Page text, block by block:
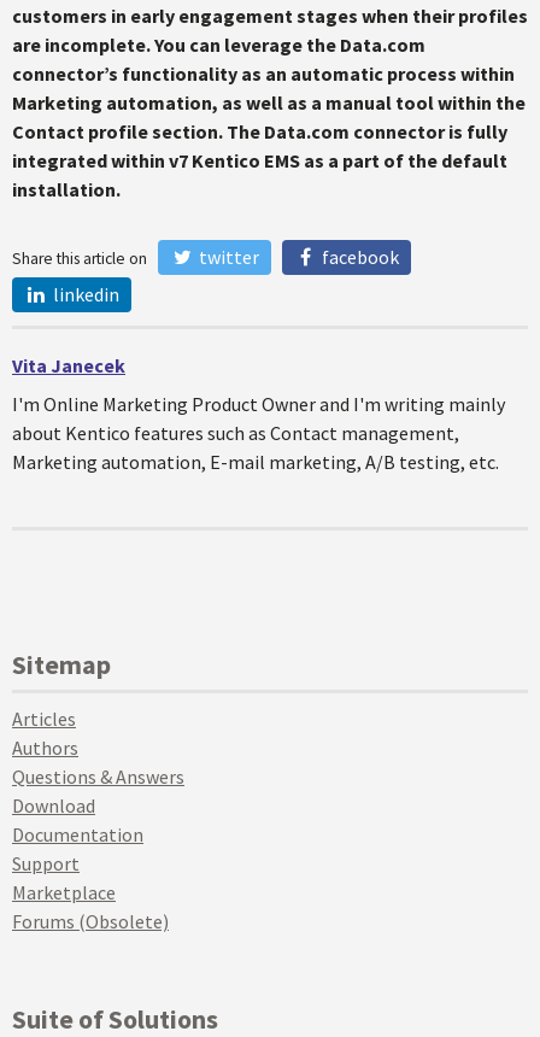
customers in early engagement stages when their profiles
are incomplete. You can leverage the Data.com
connector’s functionality as an automatic process within
Marketing automation, as well as a manual tool within the
Contact profile section. The Data.com connector is fully
integrated within v7 Kentico EMS as a part of the default
installation.
Share this article on twitter
facebook
linkedin
Vita Janecek
I'm Online Marketing Product Owner and I'm writing mainly
about Kentico features such as Contact management,
Marketing automation, E-mail marketing, A/B testing, etc.
Sitemap
Articles
Authors
Questions & Answers
Download
Documentation
Support
Marketplace
Forums (Obsolete)
Suite of Solutions